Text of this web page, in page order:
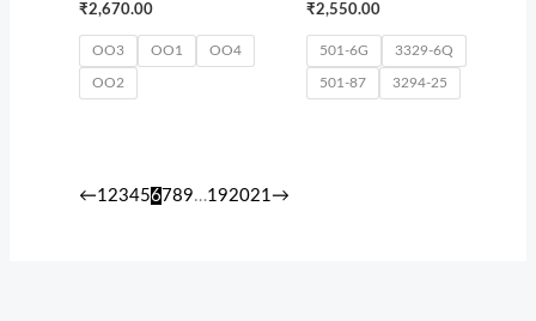
₹2,670.00
OO3 OO1 OO4
OO2
₹2,550.00
501-6G 3329-6Q
501-87 3294-25
←1 23456789…192021 →